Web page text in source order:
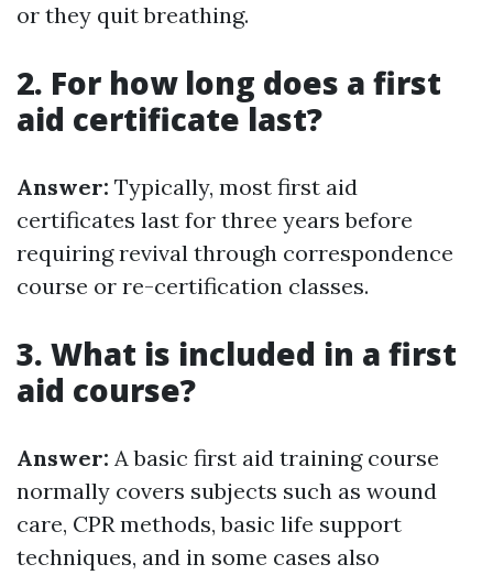
or they quit breathing.
2. For how long does a first
aid certificate last?
Answer: Typically, most first aid
certificates last for three years before
requiring revival through correspondence
course or re-certification classes.
3. What is included in a first
aid course?
Answer: A basic first aid training course
normally covers subjects such as wound
care, CPR methods, basic life support
techniques, and in some cases also